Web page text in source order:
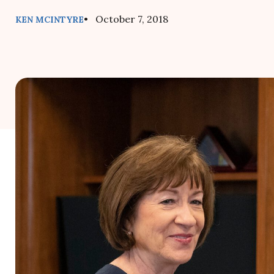
KEN MCINTYRE• October 7, 2018